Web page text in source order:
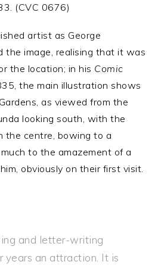
(CVC 0676)
artist as George
the image, realising that it was
the location; in his Comic
the main illustration shows
as viewed from the
looking south, with the
the centre, bowing to a
to the amazement of a
obviously on their first visit.
and letter-writing
years an attraction. It is